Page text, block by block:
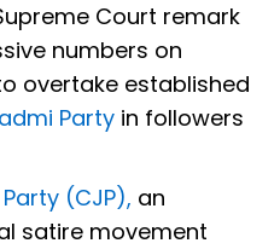
Court remark
numbers on
overtake established
Party in followers
(CJP), an
satire movement